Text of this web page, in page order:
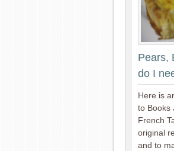
Pears,
do I
Here is
to Books
French
original
and to